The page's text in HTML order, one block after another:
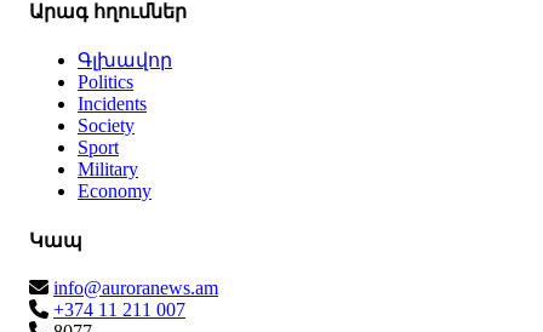
Արագ հղումներ
Գլխավոր
Politics
Incidents
Society
Sport
Military
Economy
Կապ
info@auroranews.am
+374 11 211 007